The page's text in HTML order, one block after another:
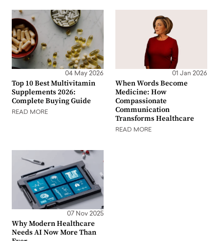
04 May 2026
Top 10 Best Multivitamin
Supplements 2026:
Complete Buying Guide
READ MORE
01 Jan 2026
When Words Become
Medicine: How
Compassionate
Communication
Transforms Healthcare
READ MORE
07 Nov 2025
Why Modern Healthcare
Needs AI Now More Than